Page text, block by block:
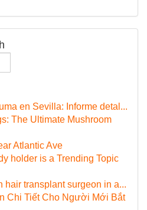
en Sevilla: Informe detal...
The Ultimate Mushroom
Atlantic Ave
holder is a Trending Topic
hair transplant surgeon in a...
Chi Tiết Cho Người Mới Bắt